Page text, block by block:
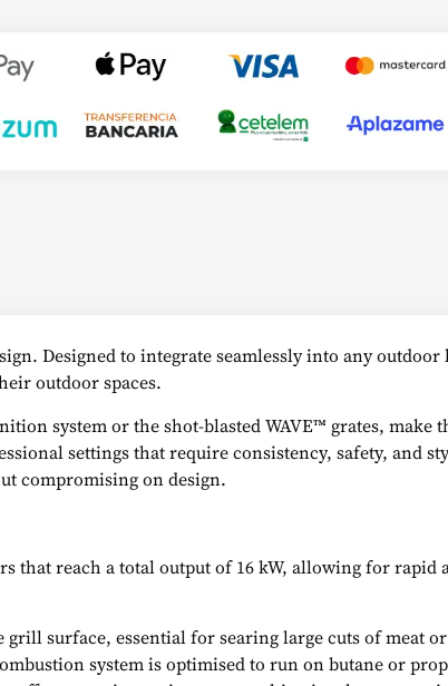
Designed to integrate seamlessly into any
outdoor spaces.
system or the shot-blasted WAVE™ grates, make
settings that require consistency, safety, and
compromising on design.
that reach a total output of 16 kW, allowing for rapid
surface, essential for searing large cuts of meat
system is optimised to run on butane or